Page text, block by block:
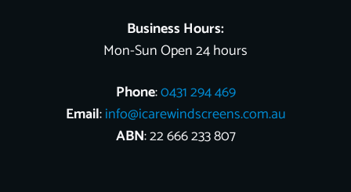
Business Hours:
Mon-Sun Open 24 hours
Phone:0431 294 469
Email:info@icarewindscreens.com.au
ABN: 22 666 233 807